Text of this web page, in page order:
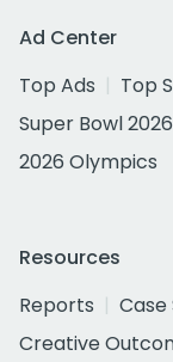
Ad Center
Top Ads
Top
Super Bowl 2026
2026 Olympics
Resources
Reports
Case
Creative